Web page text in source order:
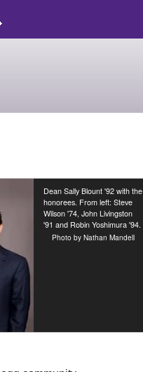
Dean Sally Blount '92 with the
honorees. From left: Steve
Wilson '74, John Livingston
'91 and Robin Yoshimura '94.
Photo by Nathan Mandell